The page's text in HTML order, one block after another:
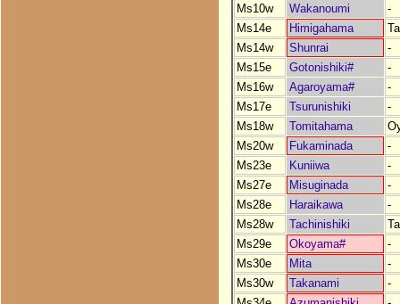
Ms10w
Wakanoumi
-
Ms14e
Himigahama
Ms14w
Shunrai
-
Ms15e
Gotonishiki#
-
Ms16w
Agaroyama#
-
Ms17e
Tsurunishiki
-
Ms18w
Tomitahama
Ms20w
Fukaminada
-
Ms23e
Kuniiwa
-
Ms27e
Misuginada
-
Ms28e
Haraikawa
-
Ms28w
Tachinishiki
Ms29e
Okoyama#
-
Ms30e
Mita
-
Ms30w
Takanami
-